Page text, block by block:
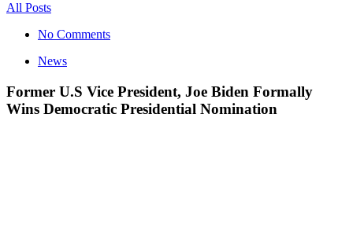
All Posts
No Comments
News
Former U.S Vice President, Joe Biden Formally
Wins Democratic Presidential Nomination